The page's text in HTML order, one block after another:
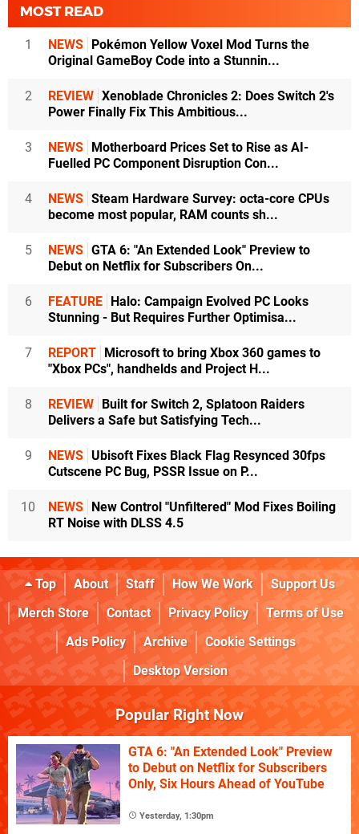
MOST READ
1 NEWS Pokémon Yellow Voxel Mod Turns the
Original GameBoy Code into a Stunnin...
2 REVIEW Xenoblade Chronicles 2: Does Switch 2's
Power Finally Fix This Ambitious...
3 NEWS Motherboard Prices Set to Rise as AI-
Fuelled PC Component Disruption Con...
4 NEWS Steam Hardware Survey: octa-core CPUs
become most popular, RAM counts sh...
5 NEWS GTA 6: "An Extended Look" Preview to
Debut on Netflix for Subscribers On...
6 FEATURE Halo: Campaign Evolved PC Looks
Stunning - But Requires Further Optimisa...
7 REPORT Microsoft to bring Xbox 360 games to
"Xbox PCs", handhelds and Project H...
8 REVIEW Built for Switch 2, Splatoon Raiders
Delivers a Safe but Satisfying Tech...
9 NEWS Ubisoft Fixes Black Flag Resynced 30fps
Cutscene PC Bug, PSSR Issue on P...
10 NEWS New Control "Unfiltered" Mod Fixes Boiling
RT Noise with DLSS 4.5
Top About Staff How We Work
Support Us
Merch Store
Contact Privacy Policy
Terms of Use
Ads Policy
Archive
Cookie Settings
Desktop Version
Popular Right Now
GTA 6: "An Extended Look" Preview
to Debut on Netflix for Subscribers
Only, Six Hours Ahead of YouTube
Yesterday, 1:30pm